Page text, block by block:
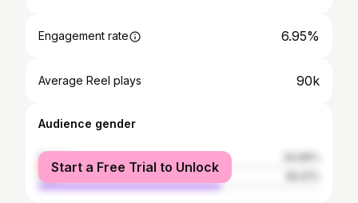
Engagement rate 6.95%
Average Reel plays 90k
Audience gender
female
male
Start a Free Trial to Unlock